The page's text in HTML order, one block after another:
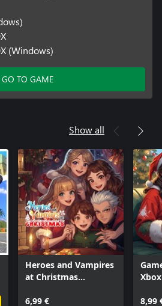
(Windows)
GO TO GAME
Show all
Heroes and Vampires
at Christmas
6,99 €
8,99